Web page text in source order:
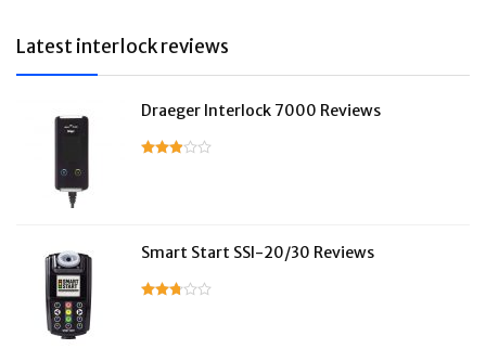
Latest interlock reviews
Draeger Interlock 7000 Reviews
Smart Start SSI-20/30 Reviews